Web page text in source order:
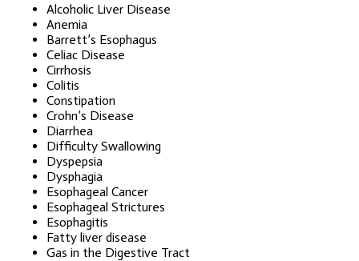
Alcoholic Liver Disease
Anemia
Barrett’s Esophagus
Celiac Disease
Cirrhosis
Colitis
Constipation
Crohn’s Disease
Diarrhea
Difficulty Swallowing
Dyspepsia
Dysphagia
Esophageal Cancer
Esophageal Strictures
Esophagitis
Fatty liver disease
Gas in the Digestive Tract